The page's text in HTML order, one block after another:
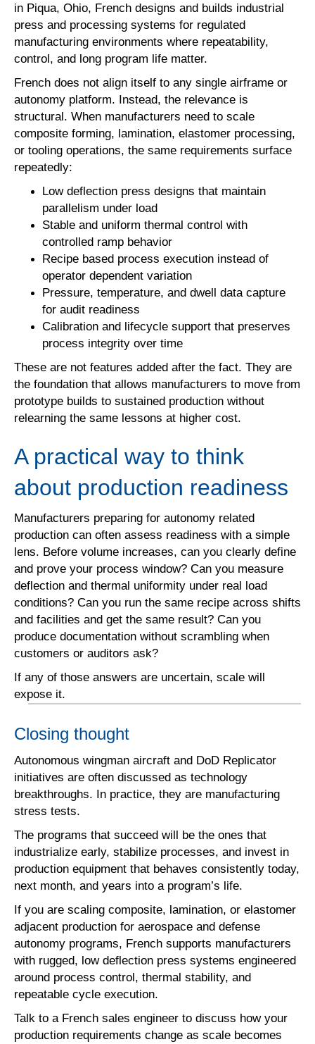
in Piqua, Ohio, French designs and builds industrial
press and processing systems for regulated
manufacturing environments where repeatability,
control, and long program life matter.
French does not align itself to any single airframe or
autonomy platform. Instead, the relevance is
structural. When manufacturers need to scale
composite forming, lamination, elastomer processing,
or tooling operations, the same requirements surface
repeatedly:
Low deflection press designs that maintain
parallelism under load
Stable and uniform thermal control with
controlled ramp behavior
Recipe based process execution instead of
operator dependent variation
Pressure, temperature, and dwell data capture
for audit readiness
Calibration and lifecycle support that preserves
process integrity over time
These are not features added after the fact. They are
the foundation that allows manufacturers to move from
prototype builds to sustained production without
relearning the same lessons at higher cost.
A practical way to think
about production readiness
Manufacturers preparing for autonomy related
production can often assess readiness with a simple
lens. Before volume increases, can you clearly define
and prove your process window? Can you measure
deflection and thermal uniformity under real load
conditions? Can you run the same recipe across shifts
and facilities and get the same result? Can you
produce documentation without scrambling when
customers or auditors ask?
If any of those answers are uncertain, scale will
expose it.
Closing thought
Autonomous wingman aircraft and DoD Replicator
initiatives are often discussed as technology
breakthroughs. In practice, they are manufacturing
stress tests.
The programs that succeed will be the ones that
industrialize early, stabilize processes, and invest in
production equipment that behaves consistently today,
next month, and years into a program’s life.
If you are scaling composite, lamination, or elastomer
adjacent production for aerospace and defense
autonomy programs, French supports manufacturers
with rugged, low deflection press systems engineered
around process control, thermal stability, and
repeatable cycle execution.
Talk to a French sales engineer to discuss how your
production requirements change as scale becomes